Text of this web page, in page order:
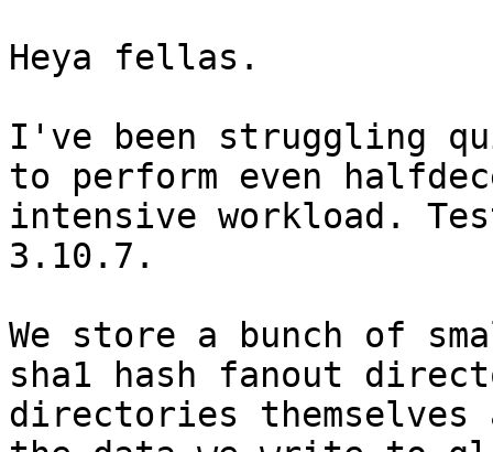
Heya fellas.
I've been struggling
to perform even
intensive workload.
3.10.7.
We store a bunch of
sha1 hash fanout
directories